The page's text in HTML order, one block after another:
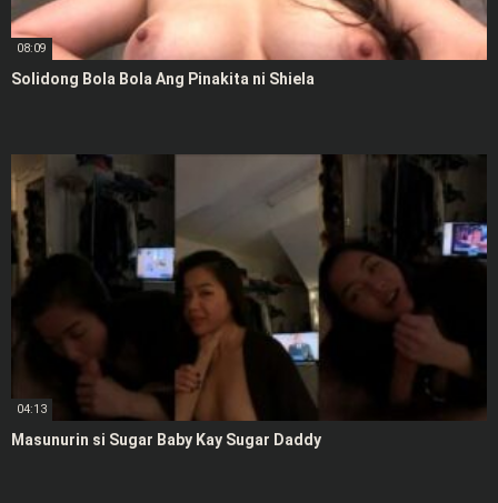
08:09
Solidong Bola Bola Ang Pinakita ni Shiela
04:13
Masunurin si Sugar Baby Kay Sugar Daddy